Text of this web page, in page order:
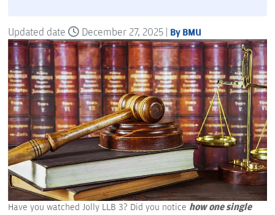
Updated date December 27, 2025 | By BMU
Have you watched Jolly LLB 3? Did you notice how one single